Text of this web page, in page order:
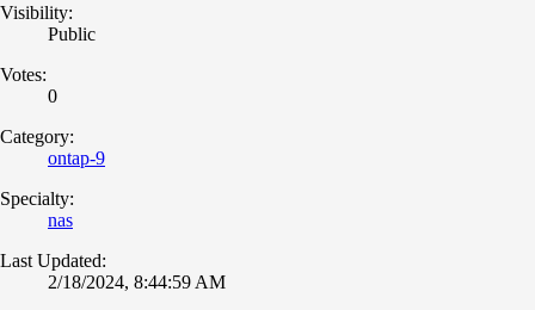
Visibility:
Public
Votes:
0
Category:
ontap-9
Specialty:
nas
Last Updated:
2/18/2024, 8:44:59 AM